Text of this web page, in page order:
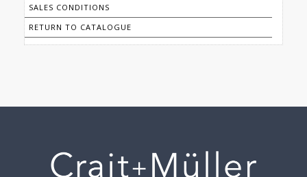
SALES CONDITIONS
RETURN TO CATALOGUE